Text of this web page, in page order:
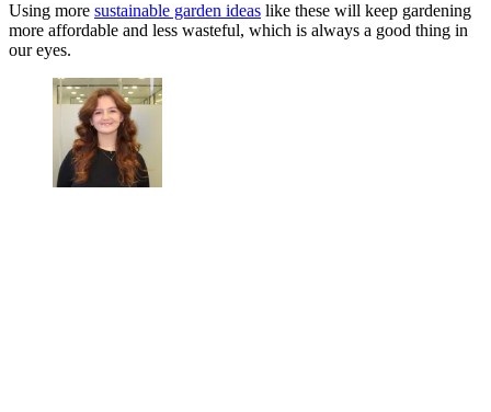
Using more sustainable garden ideas like these will keep gardening
more affordable and less wasteful, which is always a good thing in
our eyes.